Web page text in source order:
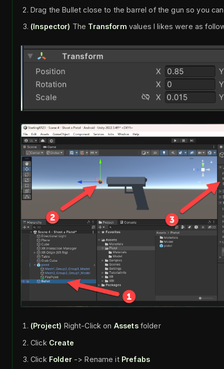
Drag the Bullet close to the barrel of the gun so you
(Inspector) The Transform values I likes were as
(Project) Right-Click on Assetsfolder
Click Create
Click Folder-> Rename it Prefabs